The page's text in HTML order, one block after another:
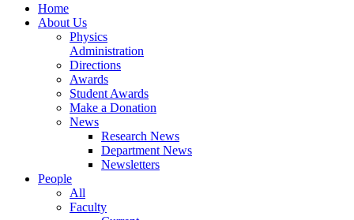
Home
About Us
Physics
Administration
Directions
Awards
Student Awards
Make a Donation
News
Research News
Department News
Newsletters
People
All
Faculty